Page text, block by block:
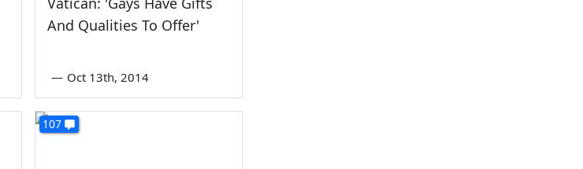
And Qualities To Offer'
— Oct 13th, 2014
107